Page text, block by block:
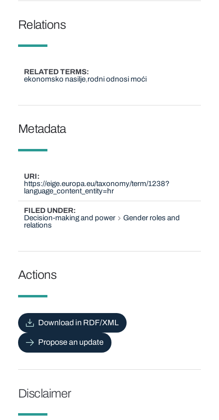
Relations
RELATED TERMS
ekonomsko nasilje rodni odnosi moći
Metadata
URI
https://eige.europa.eu/taxonomy/term/1238?
language_content_entity=hr
FILED UNDER
Decision-making and power
Gender roles and
relations
Actions
Download in RDF/XML
Propose an update
Disclaimer